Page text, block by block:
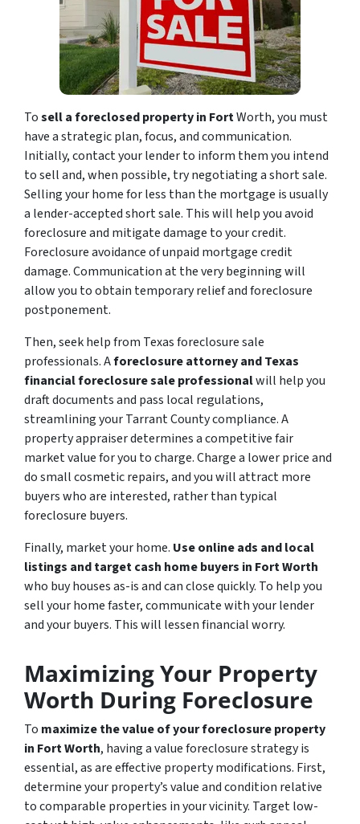
Tosell a foreclosed property in FortWorth, you must
have a strategic plan, focus, and communication.
Initially, contact your lender to inform them you intend
to sell and, when possible, try negotiating a short sale.
Selling your home for less than the mortgage is usually
a lender-accepted short sale. This will help you avoid
foreclosure and mitigate damage to your credit.
Foreclosure avoidance of unpaid mortgage credit
damage. Communication at the very beginning will
allow you to obtain temporary relief and foreclosure
postponement.
Then, seek help from Texas foreclosure sale
professionals. Aforeclosure attorney and Texas
financial foreclosure sale professionalwill help you
draft documents and pass local regulations,
streamlining your Tarrant County compliance. A
property appraiser determines a competitive fair
market value for you to charge. Charge a lower price and
do small cosmetic repairs, and you will attract more
buyers who are interested, rather than typical
foreclosure buyers.
Finally, market your home. Use online ads and local
listings and target cash home buyers in Fort Worth
who buy houses as-is and can close quickly. To help you
sell your home faster, communicate with your lender
and your buyers. This will lessen financial worry.
Maximizing Your Property
Worth During Foreclosure
To maximize the value of your foreclosure property
in Fort Worth, having a value foreclosure strategy is
essential, as are effective property modifications. First,
determine your property’s value and condition relative
to comparable properties in your vicinity. Target low-